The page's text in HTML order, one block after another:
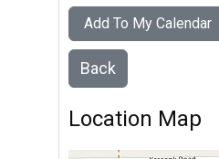
Add To My Calendar
Back
Location Map